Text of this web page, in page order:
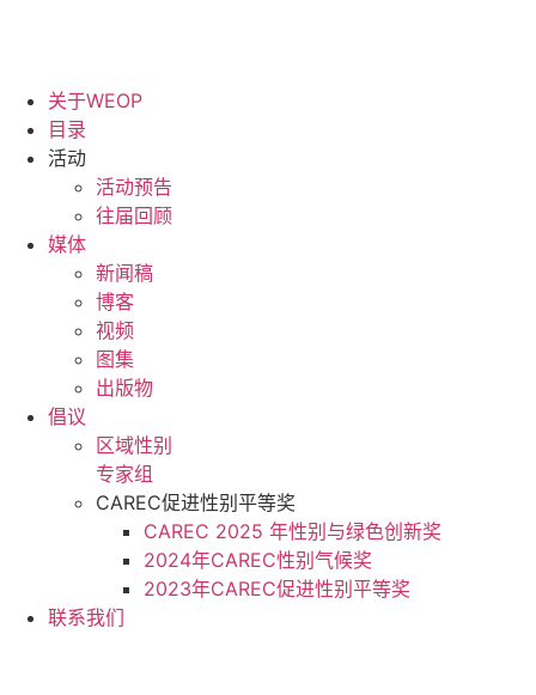
关于WEOP
目录
活动
活动预告
往届回顾
媒体
新闻稿
博客
视频
图集
出版物
倡议
区域性别
专家组
CAREC促进性别平等奖
CAREC 2025 年性别与绿色创新奖
2024年CAREC性别气候奖
2023年CAREC促进性别平等奖
联系我们